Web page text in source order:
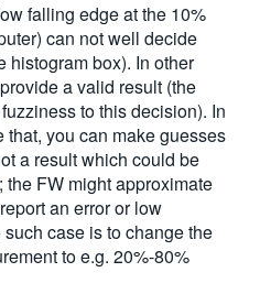
falling edge at the 10%
can not well decide
histogram box). In other
a valid result (the
to this decision). In
you can make guesses
a result which could be
FW might approximate
an error or low
case is to change the
to e.g. 20%-80%